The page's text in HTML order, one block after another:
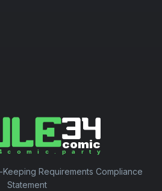
Keeping Requirements Compliance
Statement